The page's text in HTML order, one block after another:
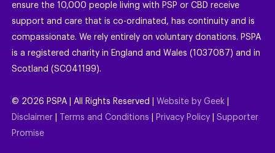
ensure the 10,000 people living with PSP or CBD receive
support and care that is co-ordinated, has continuity and is
compassionate. We rely entirely on voluntary donations. PSPA
is a registered charity in England and Wales (1037087) and in
Scotland (SC041199).
© 2026 PSPA | All Rights Reserved | Website by Geek
Disclaimer
Terms and Conditions Privacy Policy
Supporter
Promise